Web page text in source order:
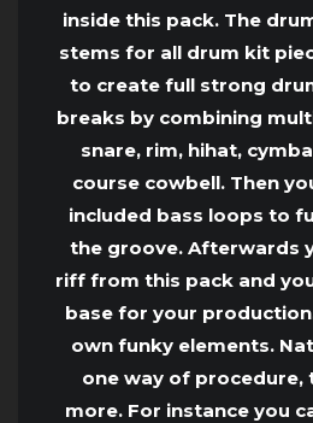
inside this pack. The
stems for all drum kit
to create full strong
breaks by combining
snare, rim, hihat,
course cowbell. Then
included bass loops to
the groove. Afterwards
riff from this pack and
base for your
own funky elements.
one way of procedure,
more. For instance you